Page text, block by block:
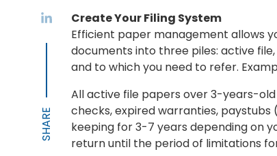
Create Your Filing System
Efficient paper management allows
documents into three piles: active
and to which you need to refer.
All active file papers over 3-years-
checks, expired warranties,
keeping for 3-7 years depending on
return until the period of limitations